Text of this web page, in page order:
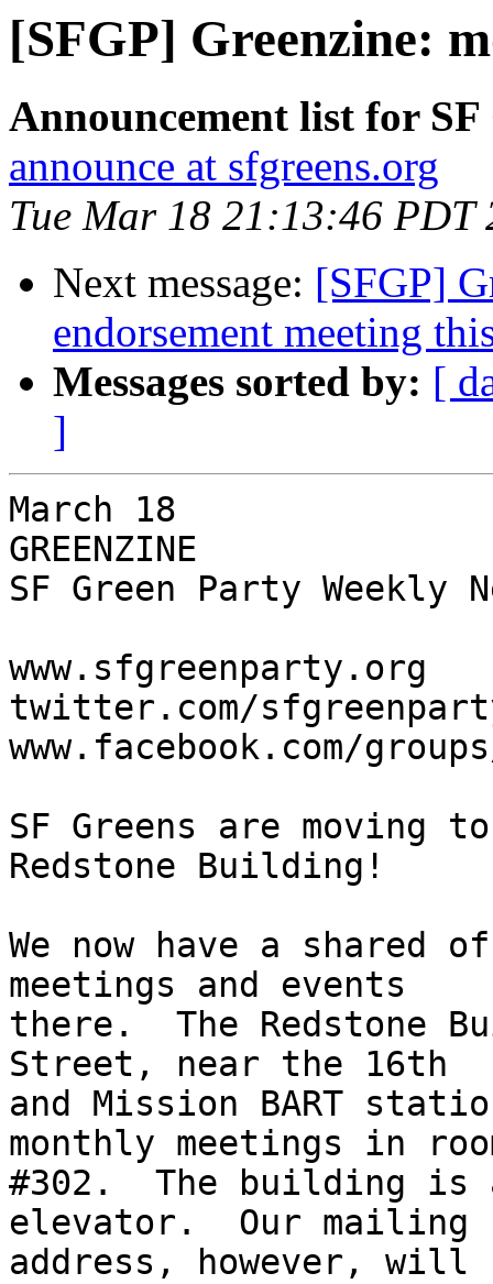
[SFGP] Greenzine:
Announcement list for
announce at sfgreens.org
Tue Mar 18 21:13:46 PDT
Next message: [SFGP]
endorsement meeting
Messages sorted by: [
]
March 18
GREENZINE
SF Green Party Weekly
www.sfgreenparty.org
twitter.com/
www.facebook.com/
SF Greens are moving
Redstone Building!
We now have a
meetings and events
there.  The Redstone
Street, near the 16th
and Mission BART
monthly meetings in
#302.  The building is
elevator.  Our mailing
address, however, will